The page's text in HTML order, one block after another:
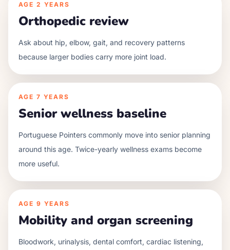
AGE 2 YEARS
Orthopedic review
Ask about hip, elbow, gait, and recovery patterns
because larger bodies carry more joint load.
AGE 7 YEARS
Senior wellness baseline
Portuguese Pointers commonly move into senior planning
around this age. Twice-yearly wellness exams become
more useful.
AGE 9 YEARS
Mobility and organ screening
Bloodwork, urinalysis, dental comfort, cardiac listening,